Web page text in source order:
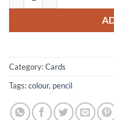
Category:Cards
Tags:colour, pencil